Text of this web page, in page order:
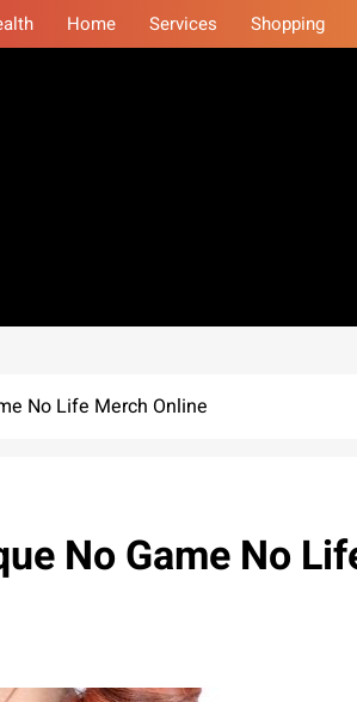
Home Services Shopping
No Life Merch Online
No Game No